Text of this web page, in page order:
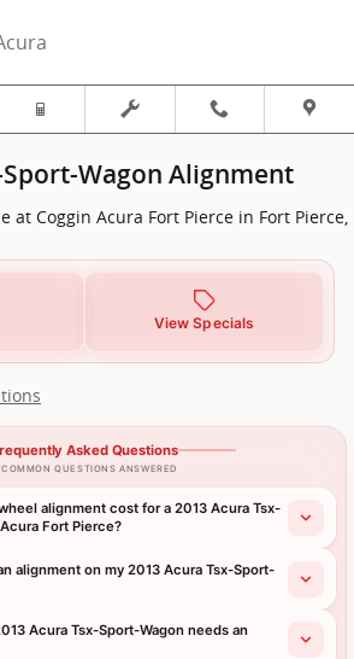
Sport-Wagon Alignment
at Coggin Acura Fort Pierce in Fort Pierce,
View Specials
Asked Questions
QUESTIONS ANSWERED
alignment cost for a 2013 Acura Tsx-
Fort Pierce?
alignment on my 2013 Acura Tsx-Sport-
Acura Tsx-Sport-Wagon needs an